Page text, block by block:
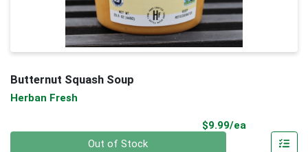
Butternut Squash Soup
Herban Fresh
$9.99/ea
Out of Stock